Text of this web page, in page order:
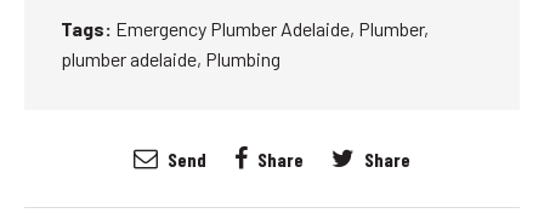
Tags: Emergency Plumber Adelaide, Plumber,
plumber adelaide, Plumbing
Send Share Share